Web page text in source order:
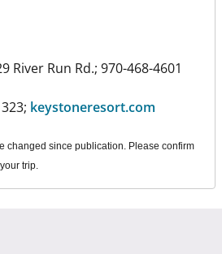
River Run Rd.; 970-468-4601
keystoneresort.com
changed since publication. Please confirm
trip.